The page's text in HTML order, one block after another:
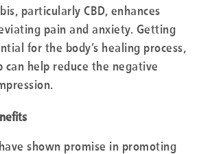
particularly CBD, enhances
pain and anxiety. Getting
for the body’s healing process,
can help reduce the negative
shown promise in promoting